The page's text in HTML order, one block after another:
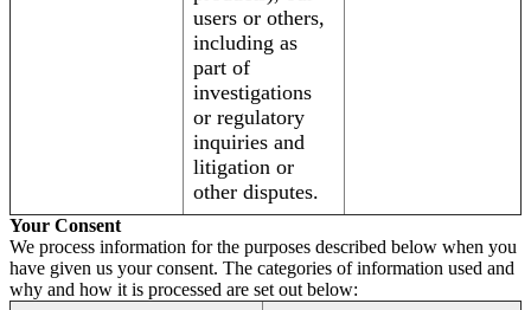
users or others,
including as
part of
investigations
or regulatory
inquiries and
litigation or
other disputes.
Your Consent
We process information for the purposes described below when you
have given us your consent. The categories of information used and
why and how it is processed are set out below: